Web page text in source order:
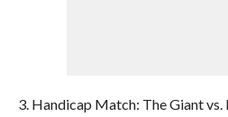
3. Handicap Match: The Giant vs.